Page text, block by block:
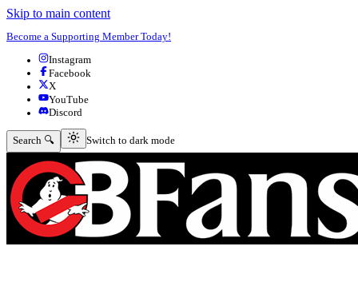
Skip to main content
Become a Supporting Member Today!
Instagram
Facebook
X
YouTube
Discord
Search 🔍 Switch to dark mode
Switch to dark mode